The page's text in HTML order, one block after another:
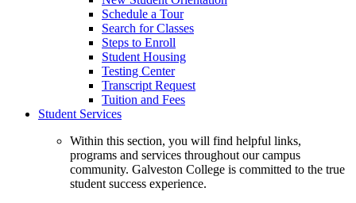
Schedule a Tour
Search for Classes
Steps to Enroll
Student Housing
Testing Center
Transcript Request
Tuition and Fees
Student Services
Within this section, you will find helpful links,
programs and services throughout our campus
community. Galveston College is committed to the true
student success experience.